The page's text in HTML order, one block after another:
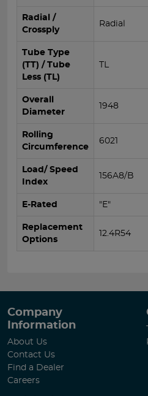
Radial /
Crossply
Radial
Tube Type
(TT) / Tube
Less (TL)
TL
Overall
Diameter
1948
Rolling
Circumference
6021
Load/ Speed
Index
156A8/B
E-Rated "E"
Replacement
Options
12.4R54
Company
Information
About Us
Contact Us
Find a Dealer
Careers